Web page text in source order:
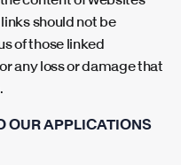
should not be
of those linked
any loss or damage that
OUR APPLICATIONS